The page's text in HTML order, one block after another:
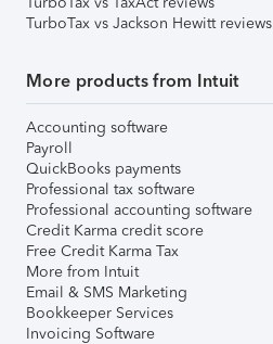
TurboTax vs Jackson Hewitt reviews
More products from Intuit
Accounting software
Payroll
QuickBooks payments
Professional tax software
Professional accounting software
Credit Karma credit score
Free Credit Karma Tax
More from Intuit
Email & SMS Marketing
Bookkeeper Services
Invoicing Software